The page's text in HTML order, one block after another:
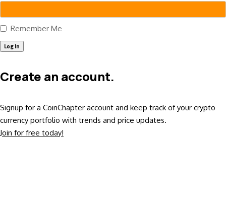
Remember Me
Create an account.
Signup for a CoinChapter account and keep track of your crypto
currency portfolio with trends and price updates.
Join for free today!